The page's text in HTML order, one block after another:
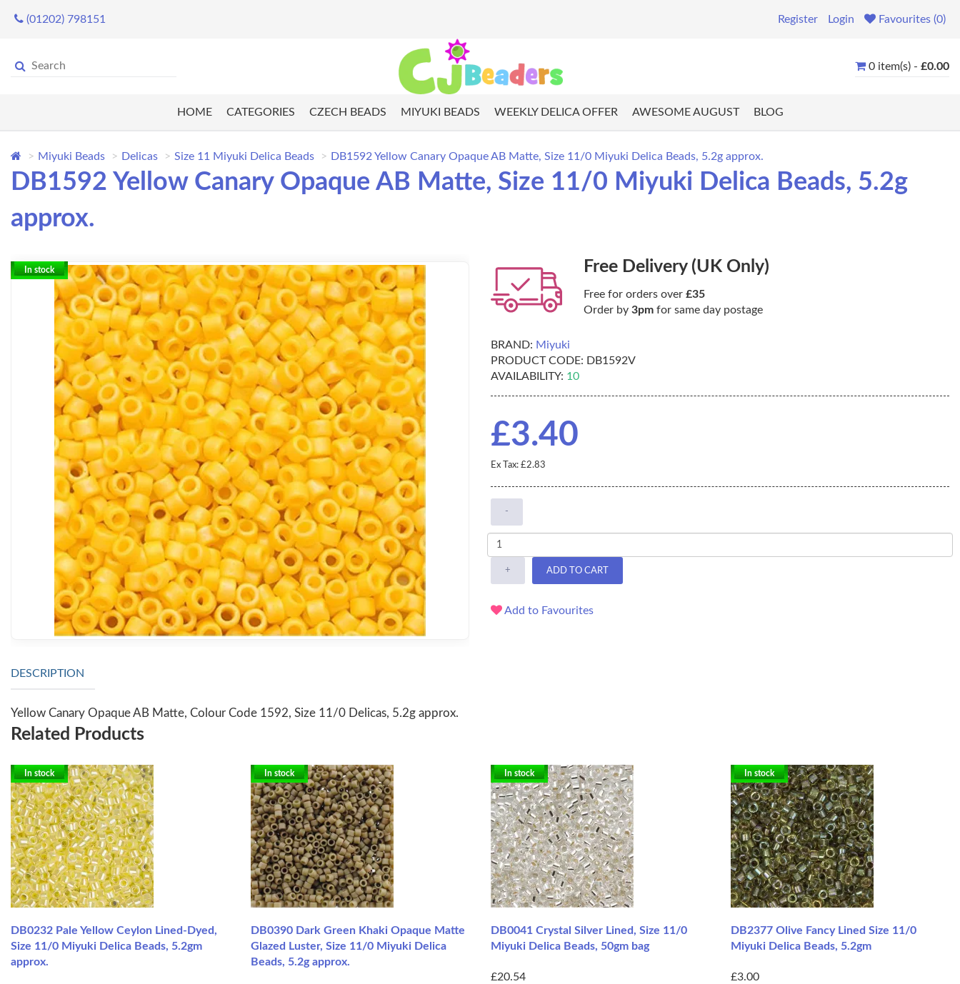
(01202) 798151 Register Login Favourites (0)
0 item(s) - £0.00
HOME CATEGORIES CZECH BEADS MIYUKI BEADS WEEKLY DELICA OFFER AWESOME AUGUST BLOG
Miyuki Beads Delicas Size 11 Miyuki Delica Beads DB1592 Yellow Canary Opaque AB Matte, Size 11/0 Miyuki Delica Beads, 5.2g approx.
DB1592 Yellow Canary Opaque AB Matte, Size 11/0 Miyuki Delica Beads, 5.2g
approx.
In stock Free Delivery (UK Only)
Free for orders over £35
Order by 3pm for same day postage
BRAND: Miyuki
PRODUCT CODE: DB1592V
AVAILABILITY: 10
£3.40
Ex Tax: £2.83
-
+ ADD TO CART
Add to Favourites
DESCRIPTION
Yellow Canary Opaque AB Matte, Colour Code 1592, Size 11/0 Delicas, 5.2g approx.
Related Products
In stock
DB0232 Pale Yellow Ceylon Lined-Dyed,
Size 11/0 Miyuki Delica Beads, 5.2gm
approx.
In stock
DB0390 Dark Green Khaki Opaque Matte
Glazed Luster, Size 11/0 Miyuki Delica
Beads, 5.2g approx.
In stock
DB0041 Crystal Silver Lined, Size 11/0
Miyuki Delica Beads, 50gm bag
£20.54
In stock
DB2377 Olive Fancy Lined Size 11/0
Miyuki Delica Beads, 5.2gm
£3.00